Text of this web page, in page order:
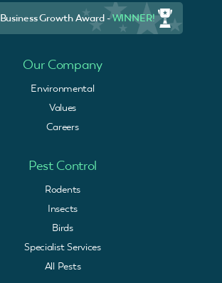
Business Growth Award -WINNER!
Our Company
Environmental
Values
Careers
Pest Control
Rodents
Insects
Birds
Specialist Services
All Pests